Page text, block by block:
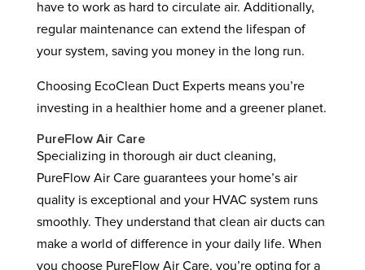
have to work as hard to circulate air. Additionally,
regular maintenance can extend the lifespan of
your system, saving you money in the long run.
Choosing EcoClean Duct Experts means you’re
investing in a healthier home and a greener planet.
PureFlow Air Care
Specializing in thorough air duct cleaning,
PureFlow Air Care guarantees your home’s air
quality is exceptional and your HVAC system runs
smoothly. They understand that clean air ducts can
make a world of difference in your daily life. When
you choose PureFlow Air Care, you’re opting for a